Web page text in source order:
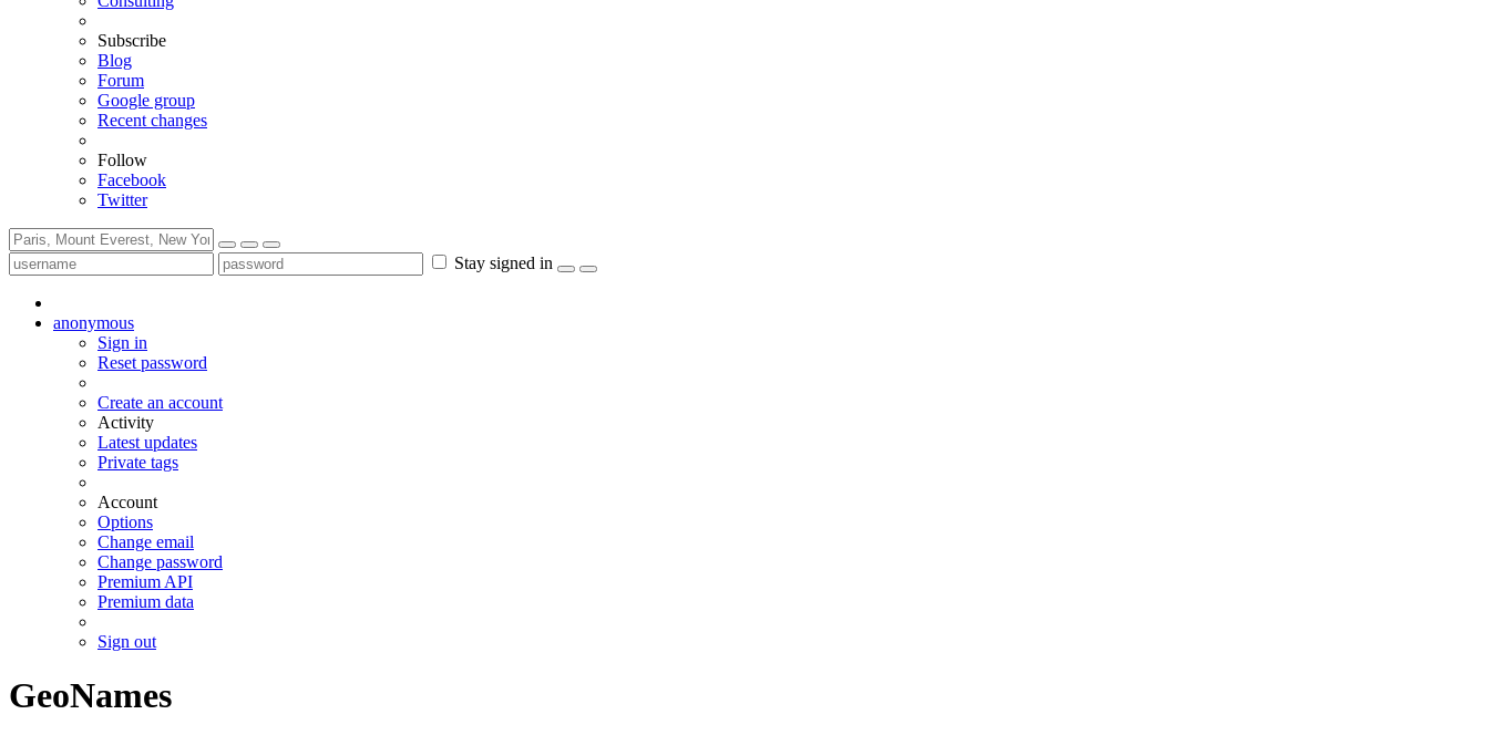
Subscribe
Blog
Forum
Google group
Recent changes
Follow
Facebook
Twitter
Stay signed in
anonymous
Sign in
Reset password
Create an account
Activity
Latest updates
Private tags
Account
Options
Change email
Change password
Premium API
Premium data
Sign out
GeoNames